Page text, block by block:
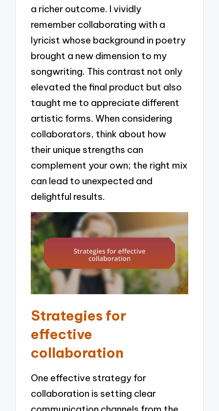
a richer outcome. I vividly
remember collaborating with a
lyricist whose background in poetry
brought a new dimension to my
songwriting. This contrast not only
elevated the final product but also
taught me to appreciate different
artistic forms. When considering
collaborators, think about how
their unique strengths can
complement your own; the right mix
can lead to unexpected and
delightful results.
Strategies for
effective
collaboration
One effective strategy for
collaboration is setting clear